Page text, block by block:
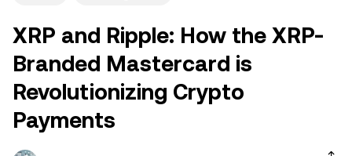
XRP and Ripple: How the XRP-
Branded Mastercard is
Revolutionizing Crypto
Payments